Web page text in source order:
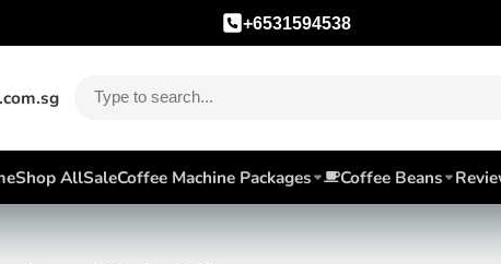
+6531594538
Shop AllSaleCoffee Machine Packages Coffee Beans